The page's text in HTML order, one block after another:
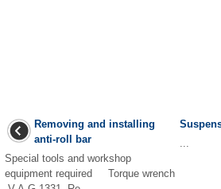
Removing and installing
anti-roll bar
Special tools and workshop
equipment required Torque wrench
...